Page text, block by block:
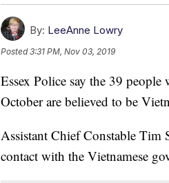
By: LeeAnne Lowry
Posted3:31 PM, Nov 03, 2019
Essex Police say the 39
October are believed to be
Assistant Chief Constable Tim
contact with the Vietnamese